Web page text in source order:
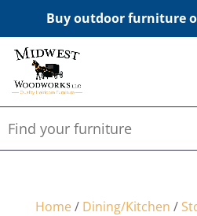
Buy outdoor furniture
Home/ Dining/Kitchen /